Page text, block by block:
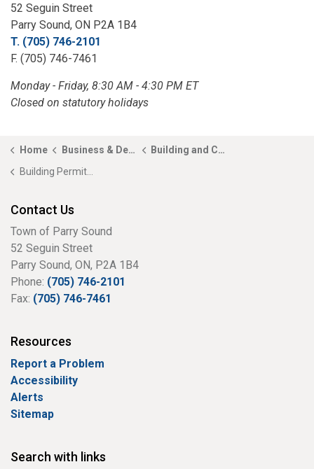
52 Seguin Street
Parry Sound, ON P2A 1B4
T. (705) 746-2101
F. (705) 746-7461
Monday - Friday, 8:30 AM - 4:30 PM ET
Closed on statutory holidays
Home Business & Development
Building and Construction
Building Permit Application
Contact Us
Town of Parry Sound
52 Seguin Street
Parry Sound, ON, P2A 1B4
Phone: (705) 746-2101
Fax: (705) 746-7461
Resources
Report a Problem
Accessibility
Alerts
Sitemap
Search with links